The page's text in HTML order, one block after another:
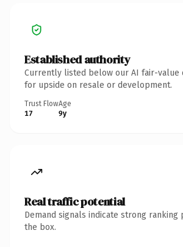
Established authority
Currently listed below our AI fair-value
for upside on resale or development.
Trust Flow
17
Age
9y
Real traffic potential
Demand signals indicate strong
the box.